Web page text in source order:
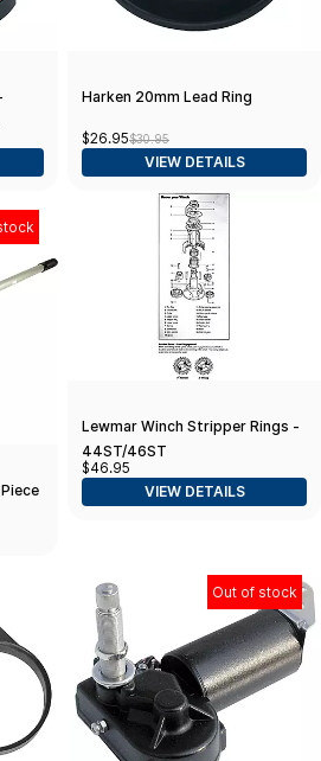
Harken 20mm Lead Ring
$26.95$30.95
VIEW DETAILS
Lewmar Winch Stripper Rings -
44ST/46ST
$46.95
VIEW DETAILS
Out of stock